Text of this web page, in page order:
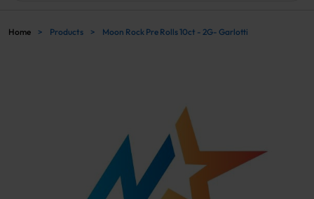
Home > Products > Moon Rock Pre Rolls 10ct - 2G- Garlotti